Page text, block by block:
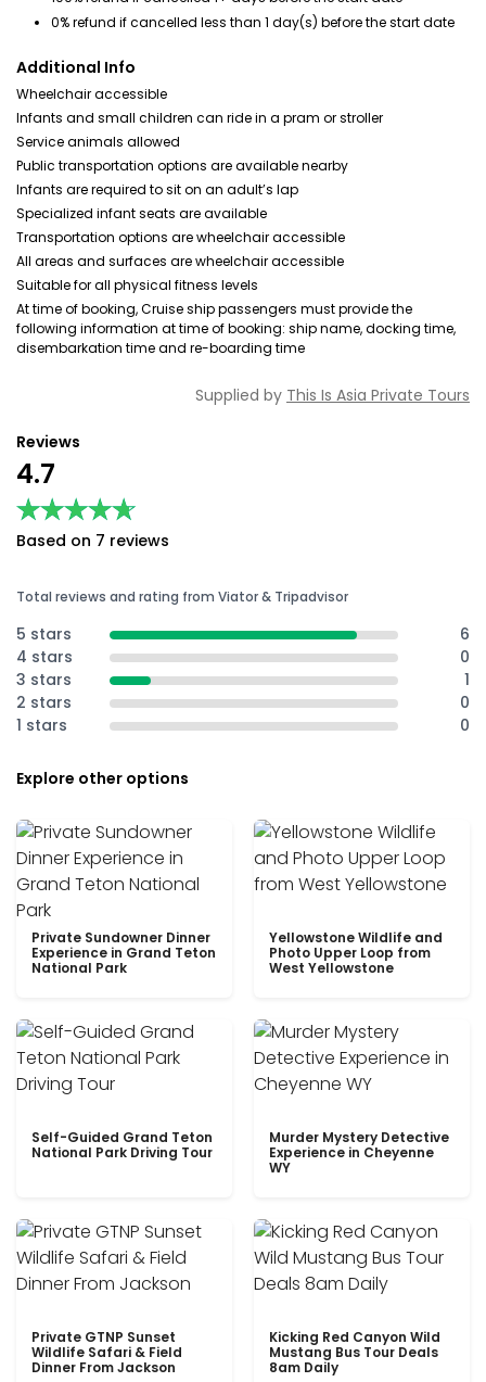
0% refund if cancelled less than 1 day(s) before the start date
Additional Info
Wheelchair accessible
Infants and small children can ride in a pram or stroller
Service animals allowed
Public transportation options are available nearby
Infants are required to sit on an adult’s lap
Specialized infant seats are available
Transportation options are wheelchair accessible
All areas and surfaces are wheelchair accessible
Suitable for all physical fitness levels
At time of booking, Cruise ship passengers must provide the
following information at time of booking: ship name, docking time,
disembarkation time and re-boarding time
Supplied by This Is Asia Private Tours
Reviews
4.7
★★★★★
★★★★★
Based on 7 reviews
Total reviews and rating from Viator & Tripadvisor
5 stars
6
4 stars
0
3 stars
1
2 stars
0
1 stars
0
Explore other options
Private Sundowner Dinner
Experience in Grand Teton
National Park
Yellowstone Wildlife and
Photo Upper Loop from
West Yellowstone
Self-Guided Grand Teton
National Park Driving Tour
Murder Mystery Detective
Experience in Cheyenne
WY
Private GTNP Sunset
Wildlife Safari & Field
Dinner From Jackson
Kicking Red Canyon Wild
Mustang Bus Tour Deals
8am Daily